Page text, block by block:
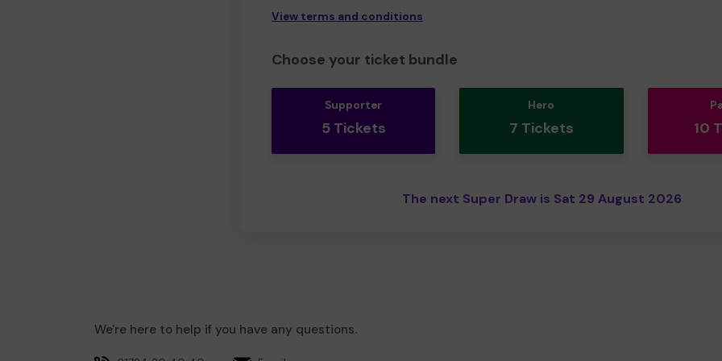
View terms and conditions
Choose your ticket bundle
Supporter
5 Tickets
Hero
7 Tickets 10
The next Super Draw is Sat 29 August 2026
We're here to help if you have any questions.